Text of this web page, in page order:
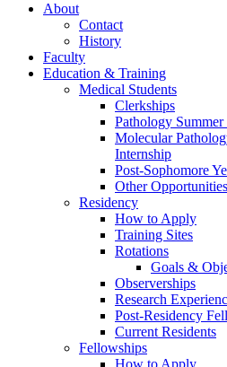
About
Contact
History
Faculty
Education & Training
Medical Students
Clerkships
Pathology
Molecular
Internship
Post-Sophomore
Other Opportunities
Residency
How to Apply
Training Sites
Rotations
Goals &
Observerships
Research
Post-Residency
Current Residents
Fellowships
How to Apply